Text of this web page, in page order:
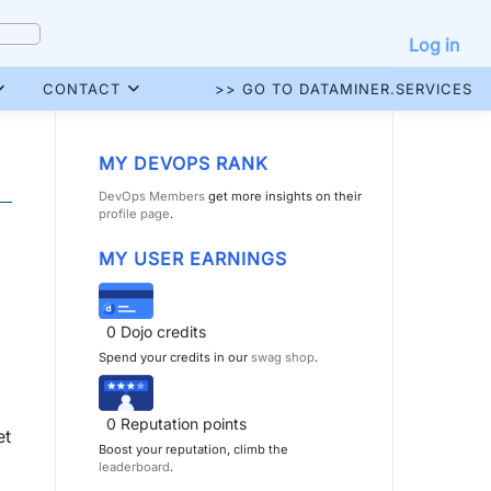
Log in
CONTACT >> GO TO DATAMINER.SERVICES
MY DEVOPS RANK
DevOps Members get more insights on their
profile page.
MY USER EARNINGS
0 Dojo credits
Spend your credits in our swag shop.
0 Reputation points
Boost your reputation, climb the
leaderboard.